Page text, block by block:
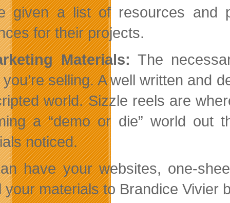
given a list of resources and
for their projects.
Materials: The
selling. A well written and
world. Sizzle reels are
a “demo or die” world out
noticed.
have your websites, one-
your materials to Brandice Vivier